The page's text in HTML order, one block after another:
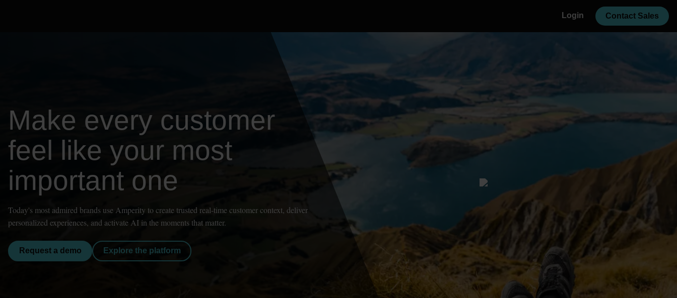
Login Contact Sales
Make every customer
feel like your most
important one
Today's most admired brands use Amperity to create trusted real-time customer context, deliver
personalized experiences, and activate AI in the moments that matter.
Request a demo Explore the platform